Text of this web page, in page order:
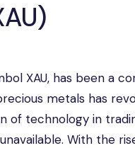
XAU, has been a
metals has
of technology in
With the